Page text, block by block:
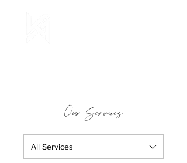
Our Services
All Services